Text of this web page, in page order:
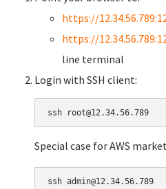
https://
https://
line terminal
Login with SSH client:
Special case for AWS